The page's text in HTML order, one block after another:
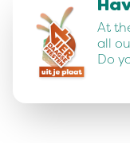
At
all
Do